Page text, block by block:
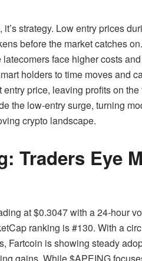
strategy. Low entry prices
before the market catches
face higher costs
holders to time moves and
price, leaving profits on
the low-entry surge, turning
crypto landscape.
Traders Eye
at $0.3047 with a 24-hour
ranking is #130. With a
Fartcoin is showing steady